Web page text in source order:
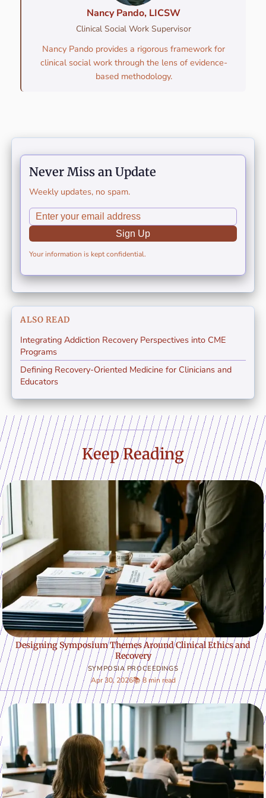
Nancy Pando, LICSW
Clinical Social Work Supervisor
Nancy Pando provides a rigorous framework for
clinical social work through the lens of evidence-
based methodology.
Never Miss an Update
Weekly updates, no spam.
Sign Up
Your information is kept confidential.
ALSO READ
Integrating Addiction Recovery Perspectives into CME
Programs
Defining Recovery-Oriented Medicine for Clinicians and
Educators
Keep Reading
SYMPOSIA PROCEEDINGS
Designing Symposium Themes Around Clinical Ethics and
Recovery
Apr 30, 2026📚 8 min read